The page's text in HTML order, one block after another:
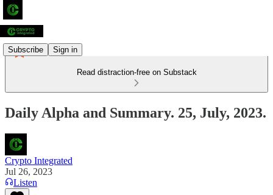
Subscribe Sign in
Read distraction-free on Substack
Daily Alpha and Summary. 25, July, 2023.
Crypto Integrated
Jul 26, 2023
Listen